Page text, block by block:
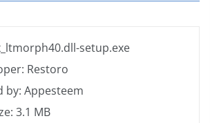
setup.exe
Restoro
by: Appesteem
3.1 MB